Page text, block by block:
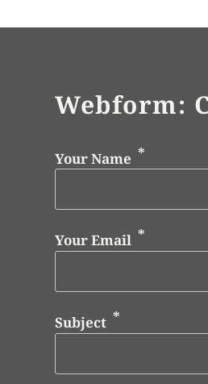
Webform:
Your Name
Your Email
Subject